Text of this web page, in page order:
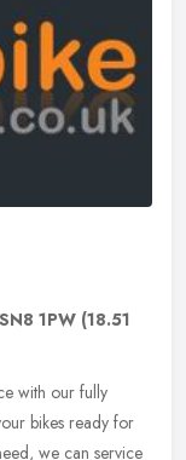
SN8 1PW (18.51
with our fully
bikes ready for
we can service